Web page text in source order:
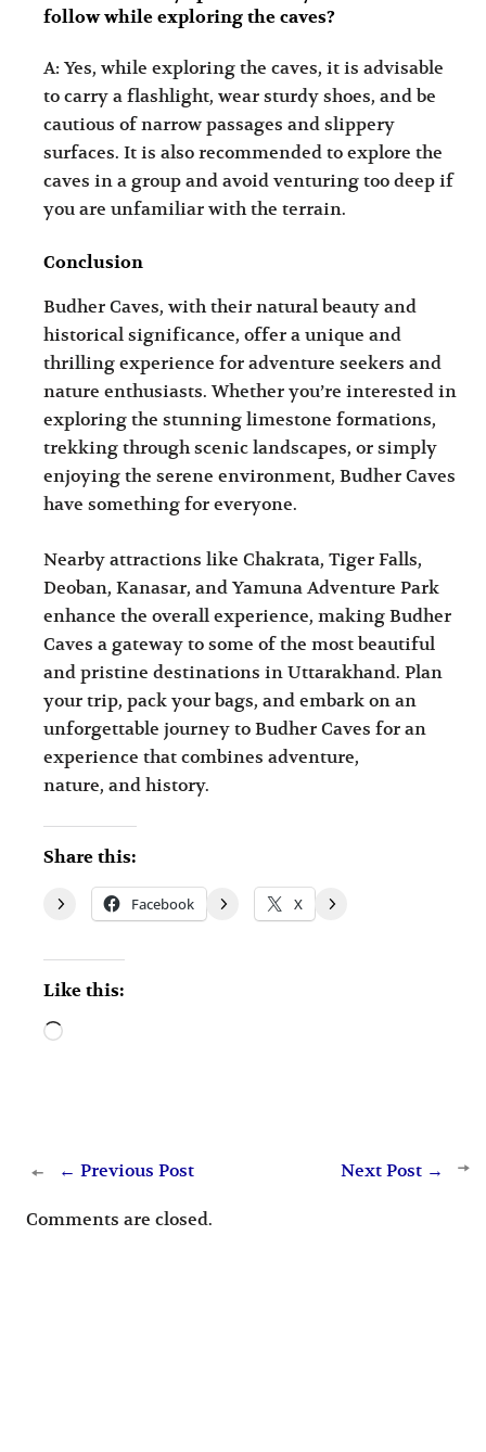
follow while exploring the caves?
A: Yes, while exploring the caves, it is advisable
to carry a flashlight, wear sturdy shoes, and be
cautious of narrow passages and slippery
surfaces. It is also recommended to explore the
caves in a group and avoid venturing too deep if
you are unfamiliar with the terrain.
Conclusion
Budher Caves, with their natural beauty and
historical significance, offer a unique and
thrilling experience for adventure seekers and
nature enthusiasts. Whether you’re interested in
exploring the stunning limestone formations,
trekking through scenic landscapes, or simply
enjoying the serene environment, Budher Caves
have something for everyone.
Nearby attractions like Chakrata, Tiger Falls,
Deoban, Kanasar, and Yamuna Adventure Park
enhance the overall experience, making Budher
Caves a gateway to some of the most beautiful
and pristine destinations in Uttarakhand. Plan
your trip, pack your bags, and embark on an
unforgettable journey to Budher Caves for an
experience that combines adventure,
nature, and history.
Share this:
Facebook X
Like this:
Loading…
← Previous Post Next Post →
Comments are closed.